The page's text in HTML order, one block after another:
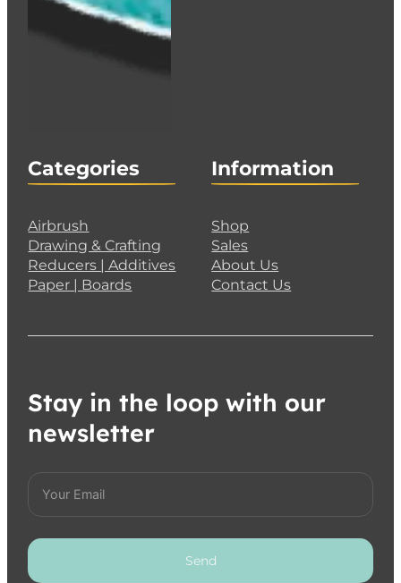
Categories
Airbrush
Drawing & Crafting
Reducers | Additives
Paper | Boards
Information
Shop
Sales
About Us
Contact Us
Stay in the loop with our
newsletter
Send